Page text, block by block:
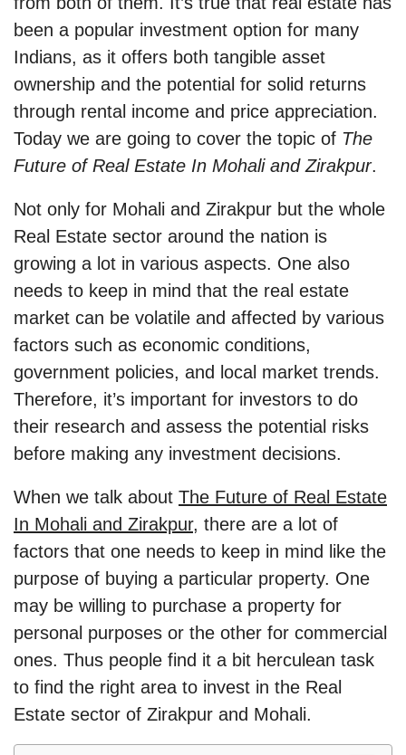
been a popular investment option for many
Indians, as it offers both tangible asset
ownership and the potential for solid returns
through rental income and price appreciation.
Today we are going to cover the topic of The
Future of Real Estate In Mohali and Zirakpur.
Not only for Mohali and Zirakpur but the whole
Real Estate sector around the nation is
growing a lot in various aspects. One also
needs to keep in mind that the real estate
market can be volatile and affected by various
factors such as economic conditions,
government policies, and local market trends.
Therefore, it’s important for investors to do
their research and assess the potential risks
before making any investment decisions.
When we talk about The Future of Real Estate
In Mohali and Zirakpur, there are a lot of
factors that one needs to keep in mind like the
purpose of buying a particular property. One
may be willing to purchase a property for
personal purposes or the other for commercial
ones. Thus people find it a bit herculean task
to find the right area to invest in the Real
Estate sector of Zirakpur and Mohali.